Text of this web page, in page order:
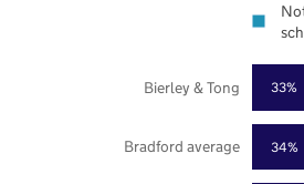
34%
33%
Bradford average
Bierley & Tong